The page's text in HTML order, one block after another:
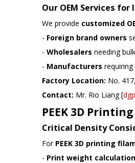
Our OEM Services
We provide customized
- Foreign brand owners
- Wholesalers needing
- Manufacturers requiring
Factory Location: No.
Contact: Mr. Rio Liang [
PEEK 3D
Critical Density
For PEEK 3D printing
- Print weight